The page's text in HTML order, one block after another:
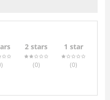
)
2 stars
(0)
1 star
(0)